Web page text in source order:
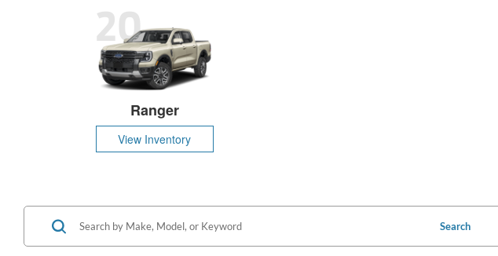
Ranger
View Inventory
20
Search